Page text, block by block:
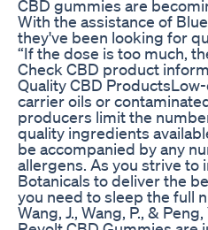
CBD gummies are
With the assistance of
they've been looking for
“If the dose is too much,
Check CBD product
Quality CBD
carrier oils or
producers limit the
quality ingredients
be accompanied by any
allergens. As you strive
Botanicals to deliver the
you need to sleep the full
Wang, J., Wang, P., & Peng,